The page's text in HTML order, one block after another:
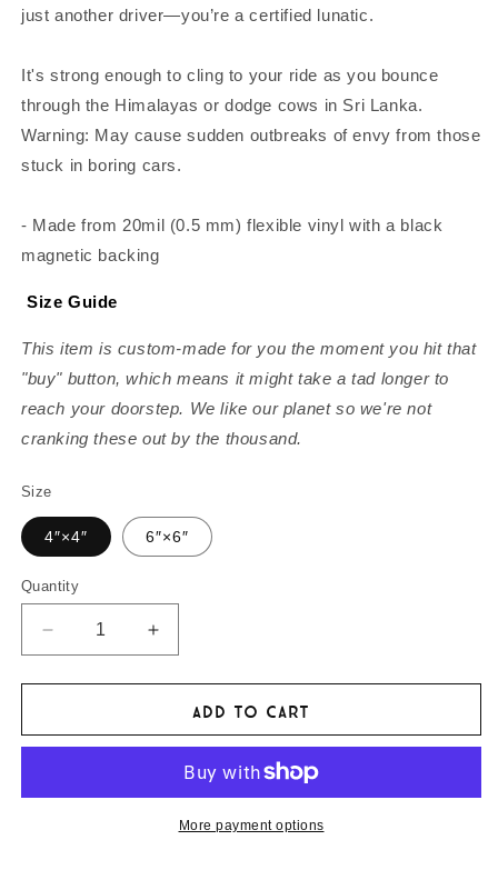
just another driver—you’re a certified lunatic.
It's strong enough to cling to your ride as you bounce
through the Himalayas or dodge cows in Sri Lanka.
Warning: May cause sudden outbreaks of envy from those
stuck in boring cars.
- Made from 20mil (0.5 mm) flexible vinyl with a black
magnetic backing
Size Guide
This item is custom-made for you the moment you hit that
"buy" button, which means it might take a tad longer to
reach your doorstep. We like our planet so we're not
cranking these out by the thousand.
Size
4″×4″ 6″×6″
Quantity
Decrease
quantity
for
Run
of
Increase
quantity
for
Rickshaw
Run
Magnet
of
Three-
Add to cart
More payment options